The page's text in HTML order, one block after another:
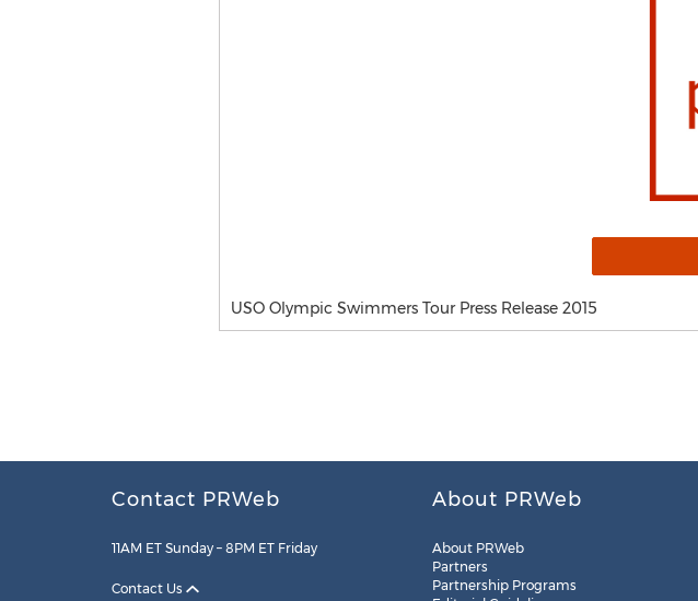
USO Olympic Swimmers Tour Press Release 2015
Contact PRWeb
11AM ET Sunday – 8PM ET Friday
Contact Us
About PRWeb
About PRWeb
Partners
Partnership Programs